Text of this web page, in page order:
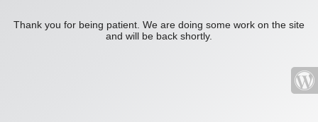
Thank you for being patient. We are doing some work on the site
and will be back shortly.